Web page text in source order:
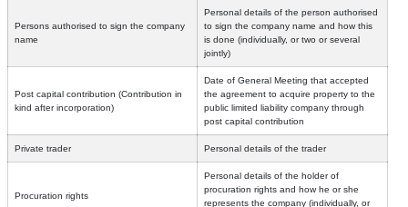
Persons authorised to sign the company
name
Personal details of the person authorised
to sign the company name and how this
is done (individually, or two or several
jointly)
Post capital contribution (Contribution in
kind after incorporation)
Date of General Meeting that accepted
the agreement to acquire property to the
public limited liability company through
post capital contribution
Private trader Personal details of the trader
Procuration rights
Personal details of the holder of
procuration rights and how he or she
represents the company (individually, or